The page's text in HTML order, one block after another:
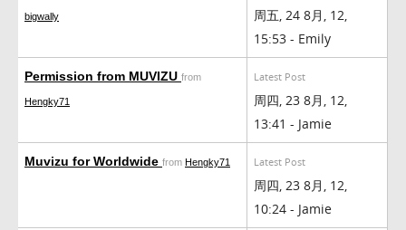
bigwally
周五, 24 8月, 12,
15:53 - Emily
Permission from MUVIZU from
Hengky71
Latest Post
周四, 23 8月, 12,
13:41 - Jamie
Muvizu for Worldwide from Hengky71 Latest Post
周四, 23 8月, 12,
10:24 - Jamie